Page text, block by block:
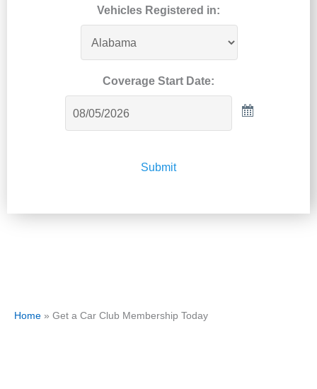
Vehicles Registered in:
Coverage Start Date:
Submit
Home » Get a Car Club Membership Today